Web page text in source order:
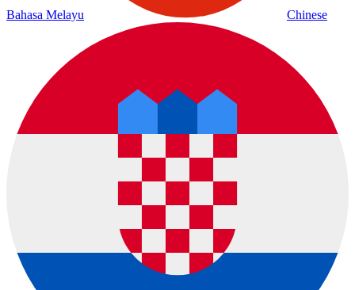
Bahasa Melayu Chinese